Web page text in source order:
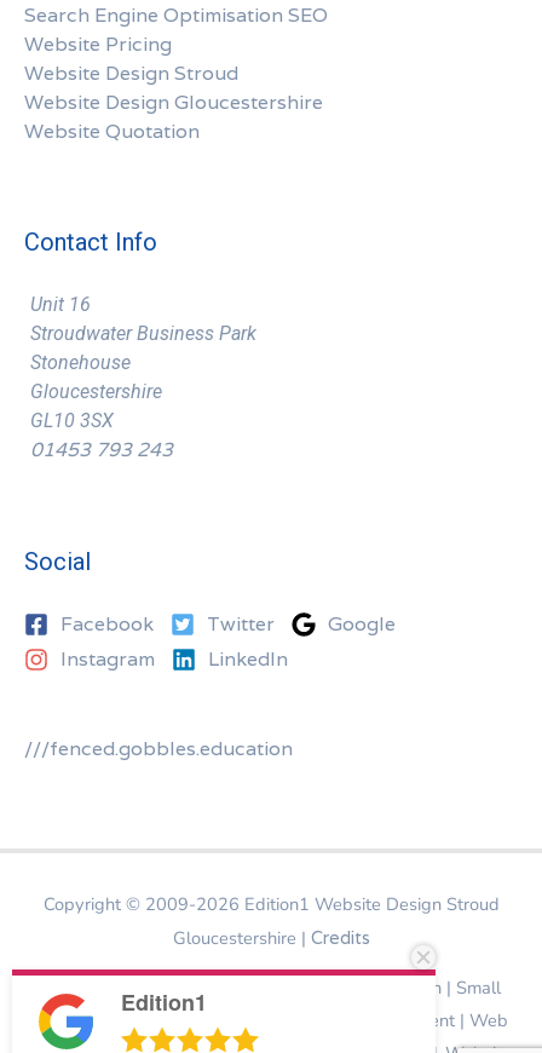
Search Engine Optimisation SEO
Website Pricing
Website Design Stroud
Website Design Gloucestershire
Website Quotation
Contact Info
Unit 16
Stroudwater Business Park
Stonehouse
Gloucestershire
GL10 3SX
01453 793 243
Social
Facebook Twitter
Google
Instagram
LinkedIn
///fenced.gobbles.education
Copyright © 2009-2026 Edition1 Website Design Stroud
Gloucestershire | Credits
Website Design Stroud | Bespoke Website Design | Small
Business Website Design | Ecommerce Development | Web
Edition1